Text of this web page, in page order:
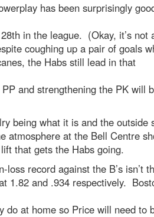
has been surprisingly
in the league. (Okay, it’s not
coughing up a pair of goals
the Habs still lead in that
and strengthening the PK will
being what it is and the outside
atmosphere at the Bell Centre
that gets the Habs going.
record against the B’s isn’t
1.82 and .934 respectively.
do at home so Price will need to